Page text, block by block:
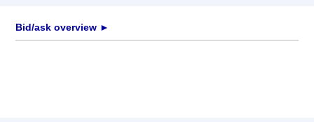
Bid/ask overview ►